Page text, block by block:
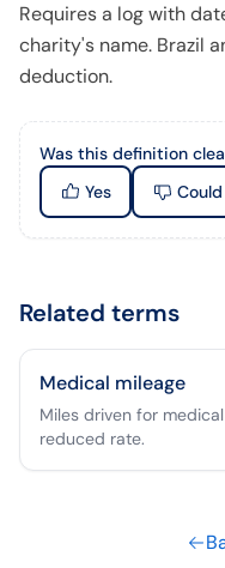
Requires a log with
charity's name. Brazil
deduction.
Was this definition
Yes
Related terms
Medical mileage
Miles driven for
reduced rate.